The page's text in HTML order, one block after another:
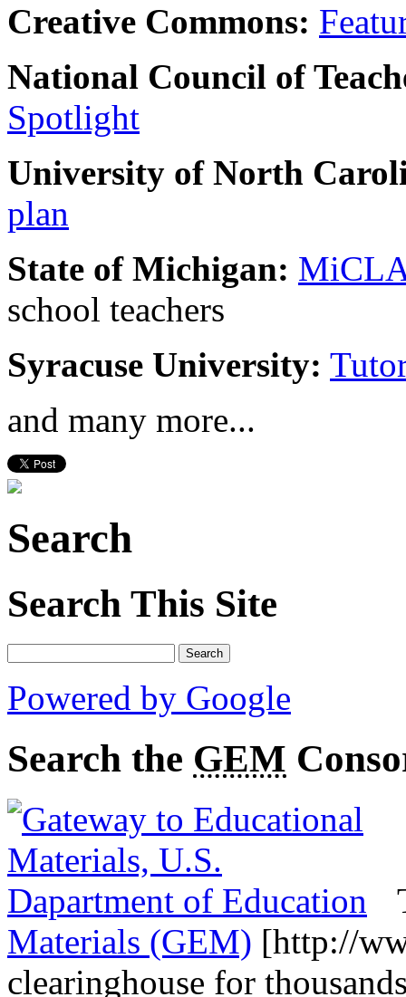
Creative Commons:
National Council of
Spotlight
University of North
plan
State of Michigan:
school teachers
Syracuse University:
and many more...
Search
Search This Site
Powered by Google
Search the GEM
Materials (GEM) [http://
clearinghouse for